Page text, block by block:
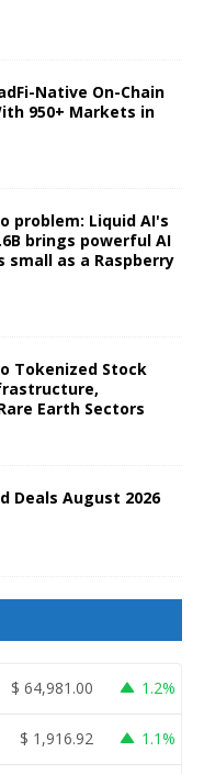
Native On-Chain
950+ Markets in
problem: Liquid AI's
brings powerful AI
as a Raspberry
Tokenized Stock
Earth Sectors
Deals August 2026
$ 64,981.00 1.2%
$ 1,916.92 1.1%